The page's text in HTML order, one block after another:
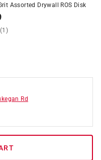
Assorted Drywall ROS Disk
(1)
Rd